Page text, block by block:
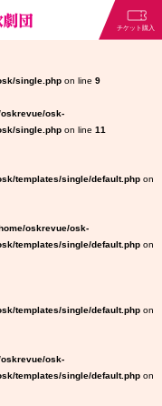
single.php on line 9
osk-
single.php on line 11
templates/single/default.php on
oskrevue/osk-
templates/single/default.php on
templates/single/default.php on
osk-
templates/single/default.php on